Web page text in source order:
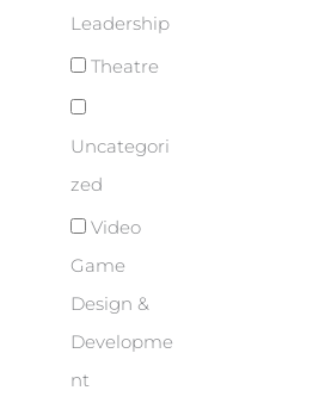
Leadership
Theatre
Uncategori
zed
Video
Game
Design &
Developme
nt